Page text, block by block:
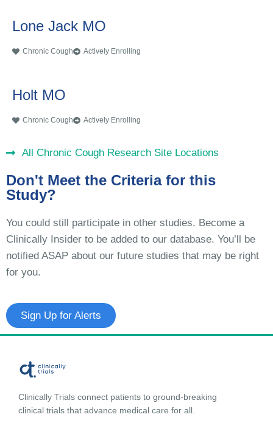
Lone Jack MO
Chronic Cough Actively Enrolling
Holt MO
Chronic Cough Actively Enrolling
All Chronic Cough Research Site Locations
Don't Meet the Criteria for this
Study?
You could still participate in other studies. Become a
Clinically Insider to be added to our database. You’ll be
notified ASAP about our future studies that may be right
for you.
Sign Up for Alerts
Clinically Trials connect patients to ground-breaking
clinical trials that advance medical care for all.